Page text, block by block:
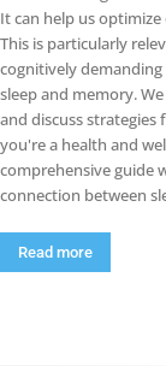
It can help us
This is particularly
cognitively demanding fields. In this article, we delve
sleep and memory.
and discuss strategies
you're a health and
comprehensive guide
connection between
Read more